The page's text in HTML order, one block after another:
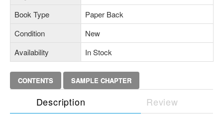
Book Type
Paper Back
Condition
New
Availability
In Stock
CONTENTS SAMPLE CHAPTER
Description Review